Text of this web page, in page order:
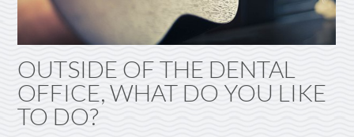
OUTSIDE OF THE DENTAL
OFFICE, WHAT DO YOU LIKE
TO DO?